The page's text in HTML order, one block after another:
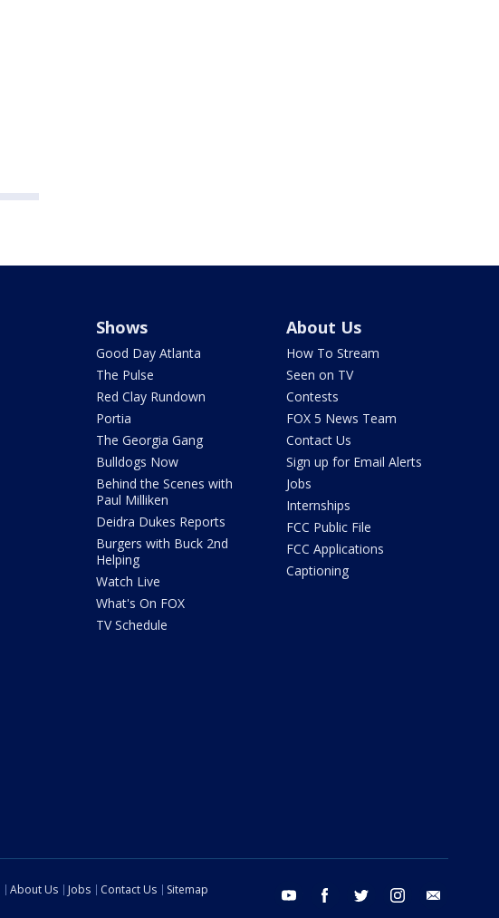
Shows
Good Day Atlanta
The Pulse
Red Clay Rundown
Portia
The Georgia Gang
Bulldogs Now
Behind the Scenes with
Paul Milliken
Deidra Dukes Reports
Burgers with Buck 2nd
Helping
Watch Live
What's On FOX
TV Schedule
About Us
How To Stream
Seen on TV
Contests
FOX 5 News Team
Contact Us
Sign up for Email Alerts
Jobs
Internships
FCC Public File
FCC Applications
Captioning
youtube facebook twitter instagram
About Us Jobs Contact Us
Sitemap